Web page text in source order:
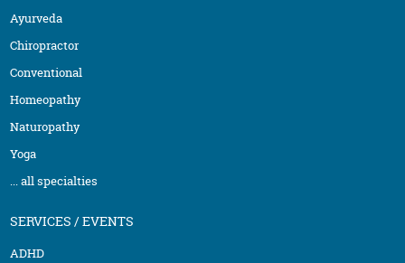
Ayurveda
Chiropractor
Conventional
Homeopathy
Naturopathy
Yoga
... all specialties
SERVICES / EVENTS
ADHD